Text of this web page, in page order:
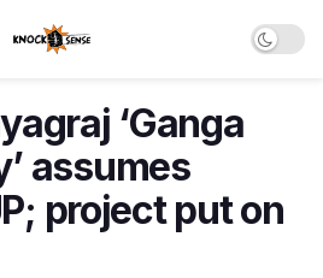
‘Ganga
assumes
project put on